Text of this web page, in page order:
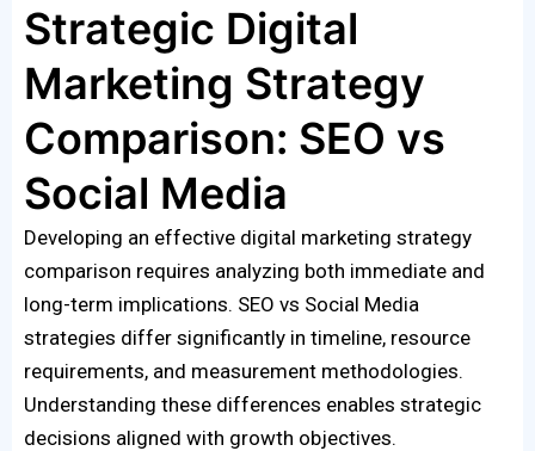
Strategic Digital
Marketing Strategy
Comparison: SEO vs
Social Media
Developing an effective digital marketing strategy
comparison requires analyzing both immediate and
long-term implications. SEO vs Social Media
strategies differ significantly in timeline, resource
requirements, and measurement methodologies.
Understanding these differences enables strategic
decisions aligned with growth objectives.